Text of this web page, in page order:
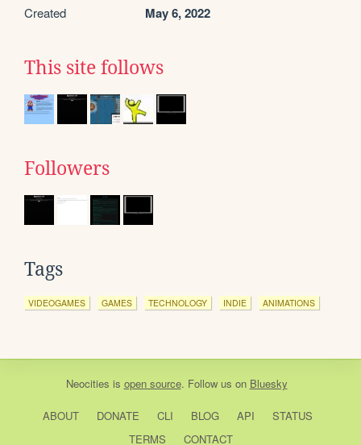
Created May 6, 2022
This site follows
Followers
Tags
VIDEOGAMES GAMES TECHNOLOGY INDIE ANIMATIONS
Neocities is open source. Follow us on Bluesky
ABOUT DONATE CLI BLOG API
STATUS
TERMS
CONTACT